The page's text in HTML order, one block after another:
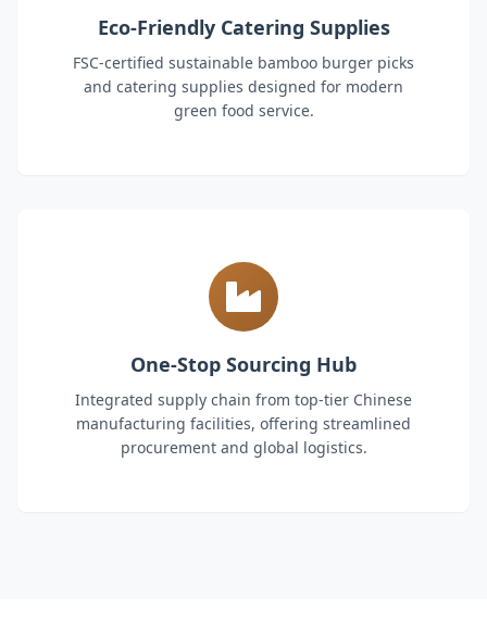
Eco-Friendly Catering Supplies
FSC-certified sustainable bamboo burger picks
and catering supplies designed for modern
green food service.
One-Stop Sourcing Hub
Integrated supply chain from top-tier Chinese
manufacturing facilities, offering streamlined
procurement and global logistics.